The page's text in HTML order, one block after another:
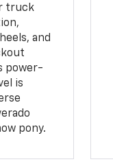
truck
and
power-
is
pony.